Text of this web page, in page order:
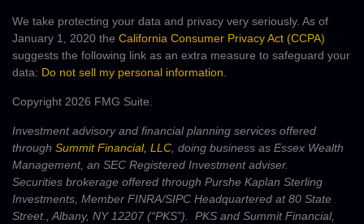
We take protecting your data and privacy very seriously. As of
January 1, 2020 the California Consumer Privacy Act (CCPA)
suggests the following link as an extra measure to safeguard your
data: Do not sell my personal information
Copyright 2026 FMG Suite.
Investment advisory and financial planning services offered
through Summit Financial, LLC , doing business as Essex Wealth
Management, an SEC Registered Investment adviser.
Securities brokerage offered through Purshe Kaplan Sterling
Investments, Member FINRA/SIPC Headquartered at 80 State
Street., Albany, NY 12207 (“PKS”). PKS and Summit Financial,